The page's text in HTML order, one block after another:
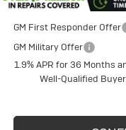
GM First Responder Offer
GM Military Offer
1.9% APR for 36 Months
Well-Qualified